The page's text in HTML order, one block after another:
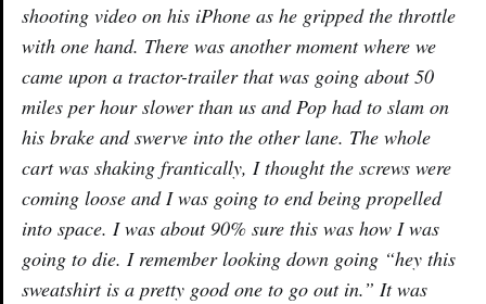
shooting video on his iPhone as he gripped the throttle
with one hand. There was another moment where we
came upon a tractor-trailer that was going about 50
miles per hour slower than us and Pop had to slam on
his brake and swerve into the other lane. The whole
cart was shaking frantically, I thought the screws were
coming loose and I was going to end being propelled
into space. I was about 90% sure this was how I was
going to die. I remember looking down going “hey this
sweatshirt is a pretty good one to go out in.” It was